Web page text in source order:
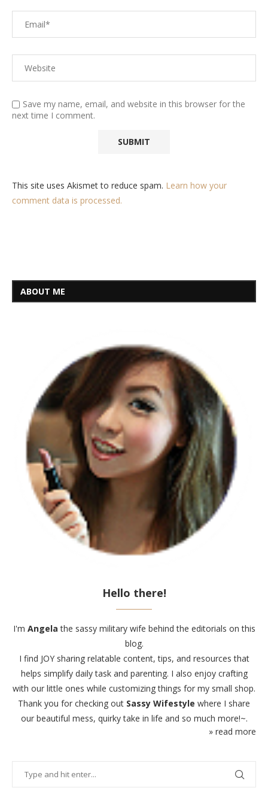
Save my name, email, and website in this browser for the
next time I comment.
This site uses Akismet to reduce spam. Learn how your
comment data is processed.
ABOUT ME
Hello there!
I'm Angela the sassy military wife behind the editorials on this
blog.
I find JOY sharing relatable content, tips, and resources that
helps simplify daily task and parenting. I also enjoy crafting
with our little ones while customizing things for my small shop.
Thank you for checking out Sassy Wifestyle where I share
our beautiful mess, quirky take in life and so much more!~.
» read more